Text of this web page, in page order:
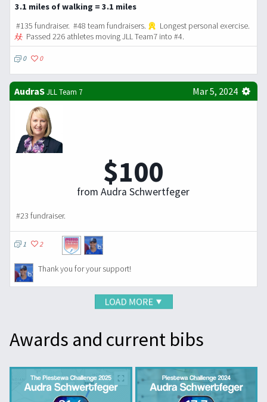
3.1 miles of walking = 3.1 miles
#135 fundraiser. #48 team fundraisers.
Longest personal exercise.
Passed 226 athletes moving JLL Team7 into #4.
0 0
AudraSJLL Team 7 Mar 5, 2024
$100
from Audra Schwertfeger
#23 fundraiser.
1 2
Thank you for your support!
Awards and current bibs